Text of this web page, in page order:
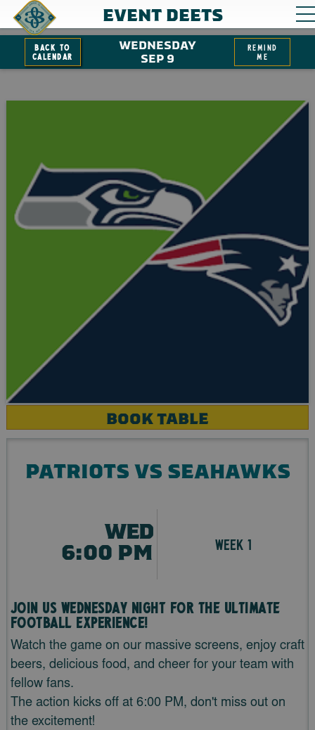
EVENT DEETS
Back to
Calendar
WEDNESDAY
SEP 9
remind
me
BOOK TABLE
PATRIOTS VS SEAHAWKS
WED
6:00 PM
WEEK 1
Join us Wednesday night for the ultimate
football experience!
Watch the game on our massive screens, enjoy craft
beers, delicious food, and cheer for your team with
fellow fans.
The action kicks off at 6:00 PM, don't miss out on
the excitement!